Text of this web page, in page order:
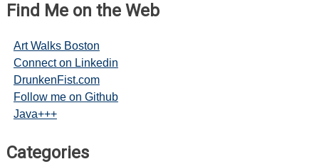
Find Me on the Web
Art Walks Boston
Connect on Linkedin
DrunkenFist.com
Follow me on Github
Java+++
Categories